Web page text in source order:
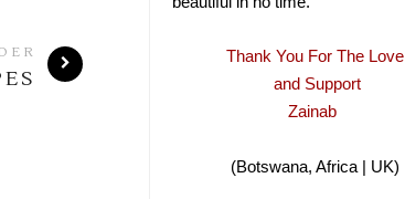
Thank You For The Love
and Support
Zainab
(Botswana, Africa | UK)